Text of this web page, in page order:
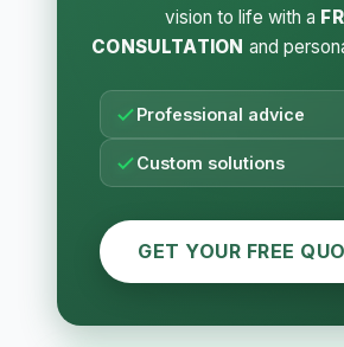
vision to life with a
CONSULTATION and
Professional advice
Custom solutions
GET YOUR FREE